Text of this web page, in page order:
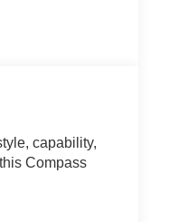
capability,
Compass